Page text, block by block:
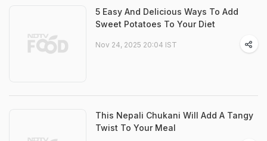
5 Easy And Delicious Ways To Add
Sweet Potatoes To Your Diet
Nov 24, 2025 20:04 IST
This Nepali Chukani Will Add A Tangy
Twist To Your Meal